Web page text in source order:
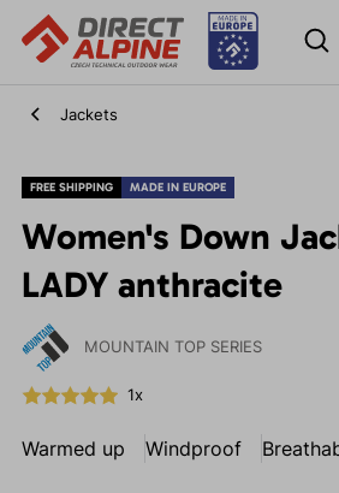
Jackets
FREE SHIPPING MADE IN EUROPE
Women's Down
LADY anthracite
MOUNTAIN TOP SERIES
1x
Warmed up Windproof